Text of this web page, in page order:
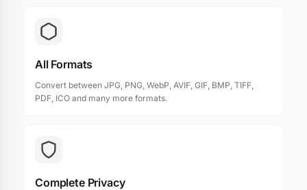
All Formats
Convert between JPG, PNG, WebP, AVIF, GIF, BMP, TIFF,
PDF, ICO and many more formats.
Complete Privacy